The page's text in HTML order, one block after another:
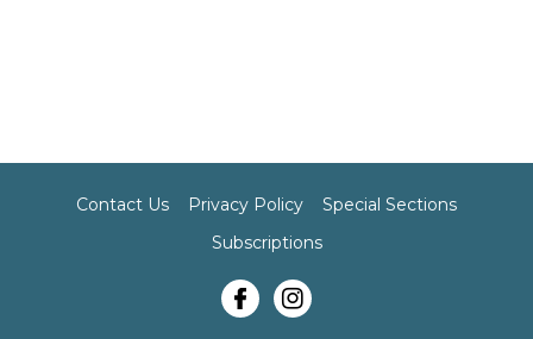
Contact Us Privacy Policy
Special Sections
Subscriptions